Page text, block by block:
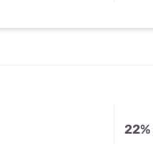
22%